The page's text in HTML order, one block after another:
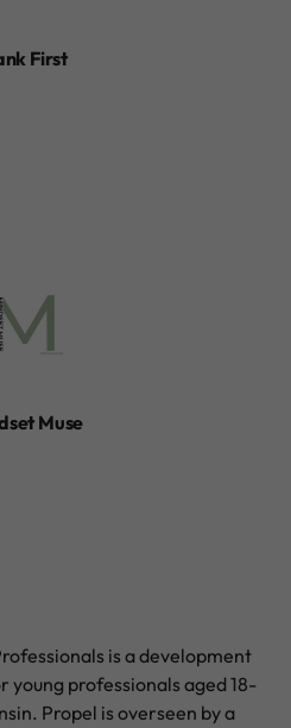
First
Muse
is a development
professionals aged 18-
Propel is overseen by a